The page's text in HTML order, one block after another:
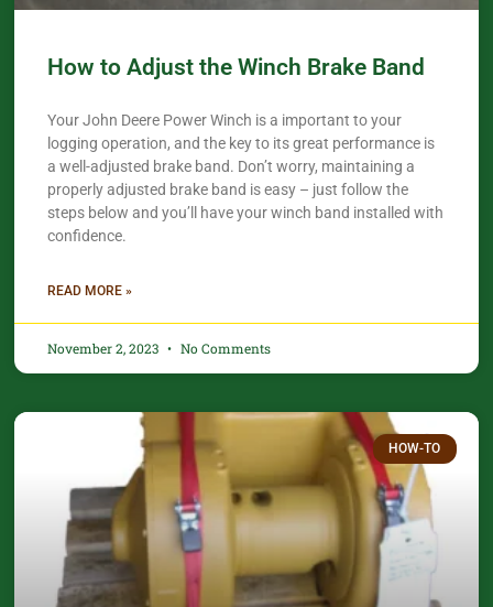
How to Adjust the Winch Brake Band
Your John Deere Power Winch is a important to your
logging operation, and the key to its great performance is
a well-adjusted brake band. Don’t worry, maintaining a
properly adjusted brake band is easy – just follow the
steps below and you’ll have your winch band installed with
confidence.​
READ MORE »
November 2, 2023 No Comments
HOW-TO